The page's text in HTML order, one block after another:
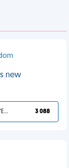
new
YOU DESERVED IT 3 088